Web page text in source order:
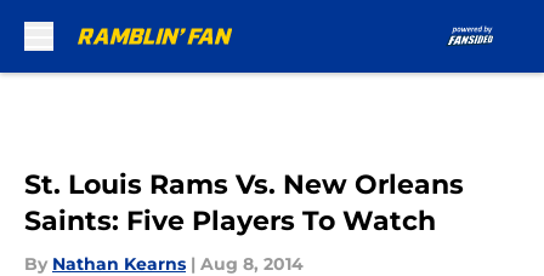
St. Louis Rams Vs. New Orleans
Saints: Five Players To Watch
By Nathan Kearns | Aug 8, 2014